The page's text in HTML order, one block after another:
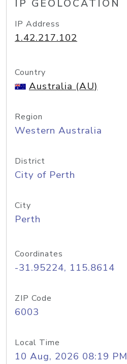
IP GEOLOCATION
IP Address
1.42.217.102
Country
Australia (AU)
Region
Western Australia
District
City of Perth
City
Perth
Coordinates
-31.95224, 115.8614
ZIP Code
6003
Local Time
10 Aug, 2026 08:19 PM